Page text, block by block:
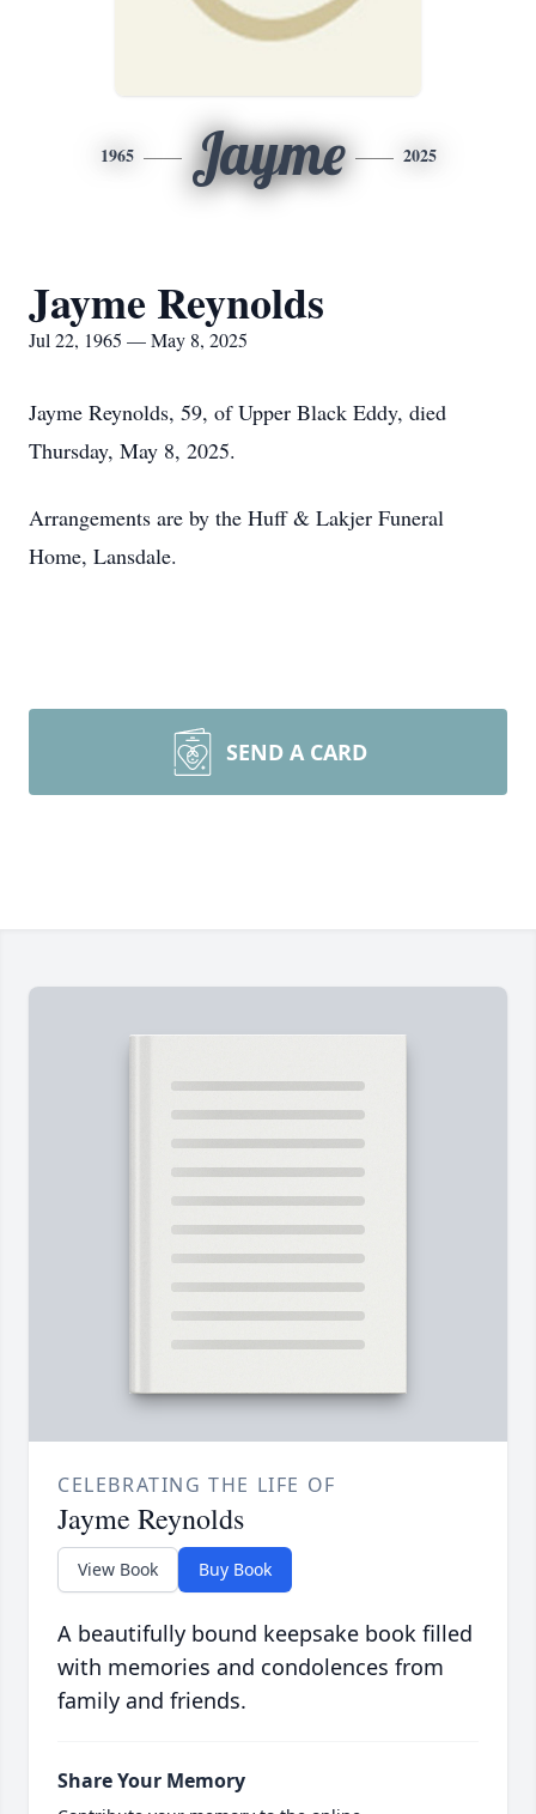
1965 Jayme 2025
Jayme Reynolds
Jul 22, 1965 — May 8, 2025
Jayme Reynolds, 59, of Upper Black Eddy, died
Thursday, May 8, 2025.
Arrangements are by the Huff & Lakjer Funeral
Home, Lansdale.
SEND A CARD
CELEBRATING THE LIFE OF
Jayme Reynolds
View Book Buy Book
A beautifully bound keepsake book filled
with memories and condolences from
family and friends.
Share Your Memory